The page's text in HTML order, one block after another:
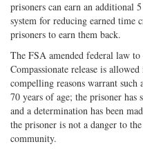
prisoners can earn an additional
system for reducing earned time
prisoners to earn them back.
The FSA amended federal law to
Compassionate release is
compelling reasons warrant
70 years of age; the prisoner has
and a determination has been
the prisoner is not a danger to
community.